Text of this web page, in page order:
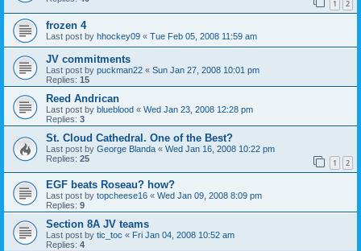
1 2
frozen 4
Last post by hhockey09 « Tue Feb 05, 2008 11:59 am
JV commitments
Last post by puckman22 « Sun Jan 27, 2008 10:01 pm
Replies: 15
Reed Andrican
Last post by blueblood « Wed Jan 23, 2008 12:28 pm
Replies: 3
St. Cloud Cathedral. One of the Best?
Last post by George Blanda « Wed Jan 16, 2008 10:22 pm
Replies: 25 1 2
EGF beats Roseau? how?
Last post by topcheese16 « Wed Jan 09, 2008 8:09 pm
Replies: 9
Section 8A JV teams
Last post by tic_toc « Fri Jan 04, 2008 10:52 am
Replies: 4